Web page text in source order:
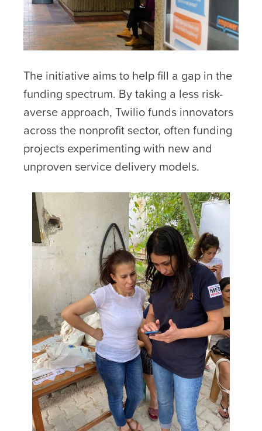
The initiative aims to help fill a gap in the
funding spectrum. By taking a less risk-
averse approach, Twilio funds innovators
across the nonprofit sector, often funding
projects experimenting with new and
unproven service delivery models.